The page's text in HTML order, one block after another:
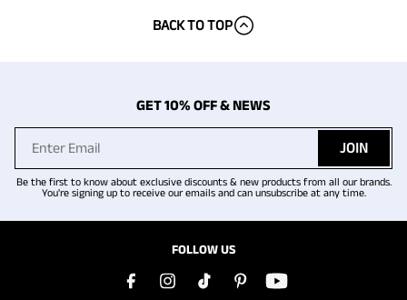
BACK TO TOP
GET 10% OFF & NEWS
JOIN
Be the first to know about exclusive discounts & new products from all our brands.
You're signing up to receive our emails and can unsubscribe at any time.
FOLLOW US